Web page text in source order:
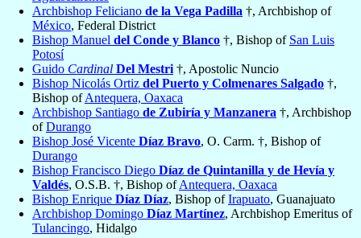
Archbishop Feliciano de la Vega Padilla †, Archbishop of
México, Federal District
Bishop Manuel del Conde y Blanco †, Bishop of San Luis
Potosí
Guido Cardinal Del Mestri †, Apostolic Nuncio
Bishop Nicolás Ortiz del Puerto y Colmenares Salgado †,
Bishop ofAntequera, Oaxaca
Archbishop Santiago de Zubiría y Manzanera †, Archbishop
ofDurango
Bishop José Vicente Díaz Bravo, O. Carm. †, Bishop of
Durango
Bishop Francisco Diego Díaz de Quintanilla y de Hevía y
Valdés, O.S.B. †, Bishop ofAntequera, Oaxaca
Bishop Enrique Díaz Díaz, Bishop ofIrapuato, Guanajuato
Archbishop Domingo Díaz Martínez, Archbishop Emeritus of
Tulancingo, Hidalgo